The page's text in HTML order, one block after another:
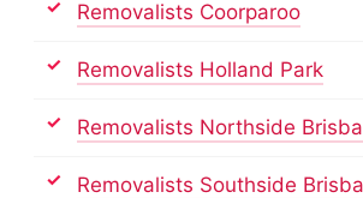
Removalists Coorparoo
Removalists Holland Park
Removalists Northside
Removalists Southside